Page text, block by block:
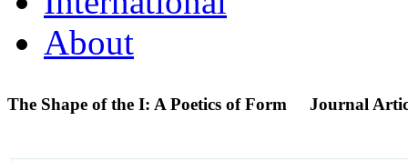
About
The Shape of the I: A Poetics of Form Journal